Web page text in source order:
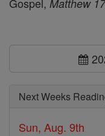
Gospel, Matthew
Next Weeks
Sun, Aug. 9th